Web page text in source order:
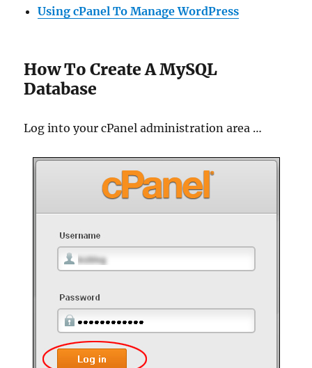
Using cPanel To Manage WordPress
How To Create A MySQL
Database
Log into your cPanel administration area …